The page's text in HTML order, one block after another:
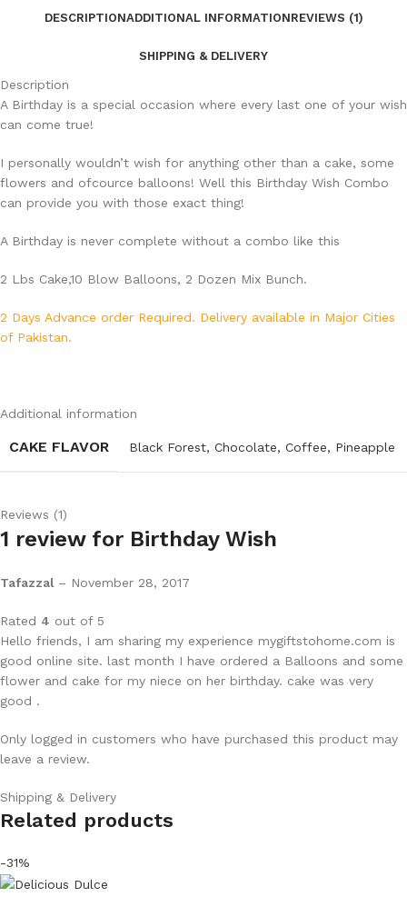
DESCRIPTIONADDITIONAL INFORMATIONREVIEWS (1)
SHIPPING & DELIVERY
Description
A Birthday is a special occasion where every last one of your wish
can come true!
I personally wouldn’t wish for anything other than a cake, some
flowers and ofcource balloons! Well this Birthday Wish Combo
can provide you with those exact thing!
A Birthday is never complete without a combo like this
2 Lbs Cake,10 Blow Balloons, 2 Dozen Mix Bunch.
2 Days Advance order Required. Delivery available in Major Cities
of Pakistan.
Additional information
CAKE FLAVOR Black Forest, Chocolate, Coffee, Pineapple
Reviews (1)
1 review for Birthday Wish
Tafazzal – November 28, 2017
Rated 4 out of 5
Hello friends, I am sharing my experience mygiftstohome.com is
good online site. last month I have ordered a Balloons and some
flower and cake for my niece on her birthday. cake was very
good .
Only logged in customers who have purchased this product may
leave a review.
Shipping & Delivery
Related products
-31%